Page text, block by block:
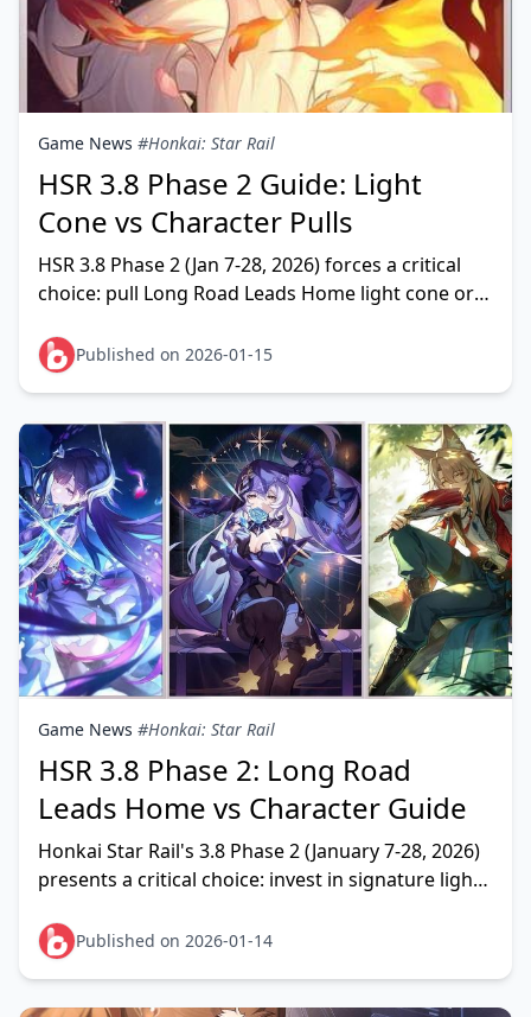
Game News #Honkai: Star Rail
HSR 3.8 Phase 2 Guide: Light
Cone vs Character Pulls
HSR 3.8 Phase 2 (Jan 7-28, 2026) forces a critical
choice: pull Long Road Leads Home light cone or
s
Published on 2026-01-15
Game News #Honkai: Star Rail
HSR 3.8 Phase 2: Long Road
Leads Home vs Character Guide
Honkai Star Rail's 3.8 Phase 2 (January 7-28, 2026)
presents a critical choice: invest in signature light
Published on 2026-01-14